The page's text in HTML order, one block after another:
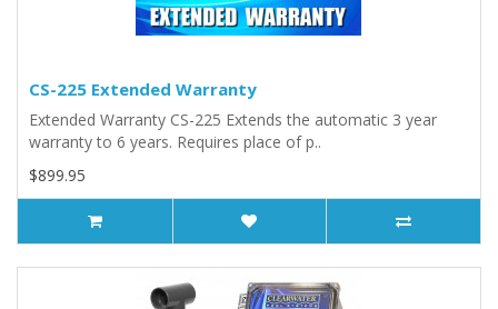
CS-225 Extended Warranty
Extended Warranty CS-225 Extends the automatic 3 year
warranty to 6 years. Requires place of p..
$899.95